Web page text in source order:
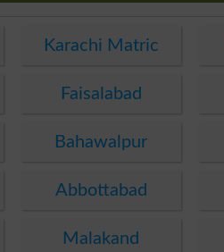
Karachi Matric
Faisalabad
Bahawalpur
Abbottabad
Malakand